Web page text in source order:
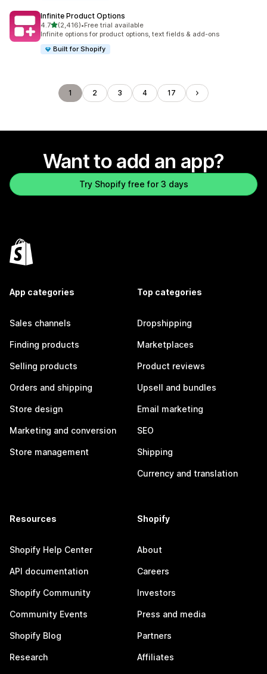
Infinite Product Options
4.7out of 5 stars
(2,416)
2416 total reviews
•Free trial available
Infinite options for product options, text fields & add-ons
Built for Shopify
1 2 3 4 17
Want to add an app?
Try Shopify free for 3 days
App categories
Sales channels
Finding products
Selling products
Orders and shipping
Store design
Marketing and conversion
Store management
Top categories
Dropshipping
Marketplaces
Product reviews
Upsell and bundles
Email marketing
SEO
Shipping
Currency and translation
Resources
Shopify Help Center
API documentation
Shopify Community
Community Events
Shopify Blog
Research
Shopify
About
Careers
Investors
Press and media
Partners
Affiliates